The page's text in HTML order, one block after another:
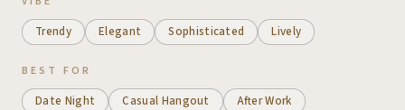
Trendy Elegant Sophisticated Lively
BEST FOR
Date Night Casual Hangout
After Work